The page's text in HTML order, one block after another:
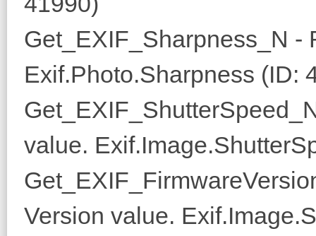
Get_EXIF_Sharpness_N -
Exif.Photo.Sharpness (ID:
value.
Version value.